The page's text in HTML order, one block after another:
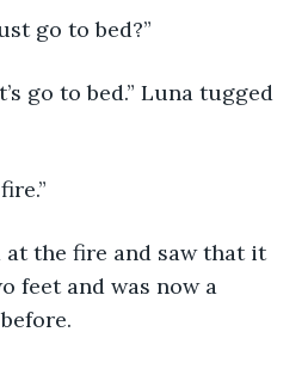
go to bed?”
feet and was now a